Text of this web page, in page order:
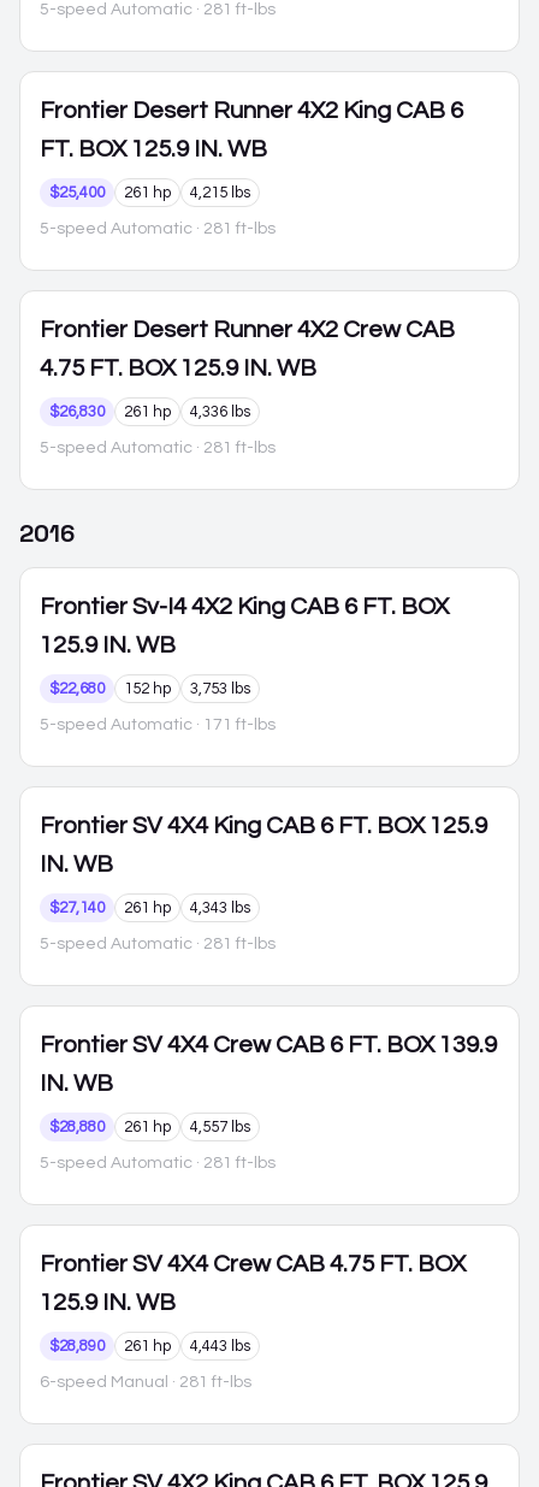
5-speed Automatic · 281 ft-lbs
Frontier Desert Runner 4X2 King CAB 6
FT. BOX 125.9 IN. WB
$25,400 261 hp 4,215 lbs
5-speed Automatic · 281 ft-lbs
Frontier Desert Runner 4X2 Crew CAB
4.75 FT. BOX 125.9 IN. WB
$26,830 261 hp 4,336 lbs
5-speed Automatic · 281 ft-lbs
2016
Frontier Sv-I4 4X2 King CAB 6 FT. BOX
125.9 IN. WB
$22,680 152 hp 3,753 lbs
5-speed Automatic · 171 ft-lbs
Frontier SV 4X4 King CAB 6 FT. BOX 125.9
IN. WB
$27,140 261 hp 4,343 lbs
5-speed Automatic · 281 ft-lbs
Frontier SV 4X4 Crew CAB 6 FT. BOX 139.9
IN. WB
$28,880 261 hp 4,557 lbs
5-speed Automatic · 281 ft-lbs
Frontier SV 4X4 Crew CAB 4.75 FT. BOX
125.9 IN. WB
$28,890 261 hp 4,443 lbs
6-speed Manual · 281 ft-lbs